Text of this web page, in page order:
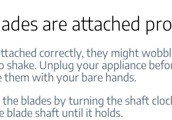
are attached
correctly, they might
shake. Unplug your appliance
them with your bare hands.
blades by turning the shaft
blade shaft until it holds.